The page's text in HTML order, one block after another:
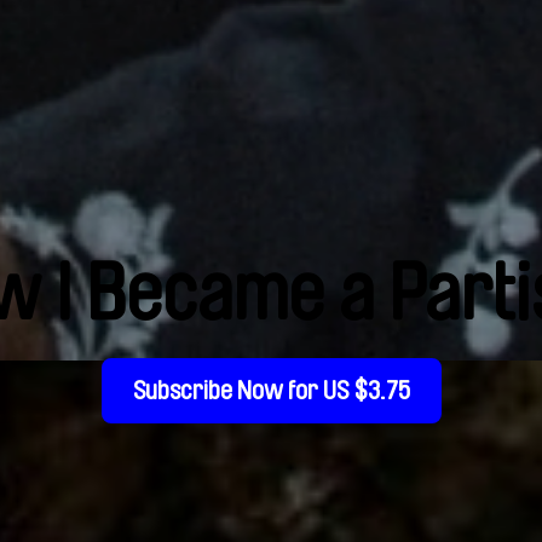
I Became a
Subscribe Now for US $3.75